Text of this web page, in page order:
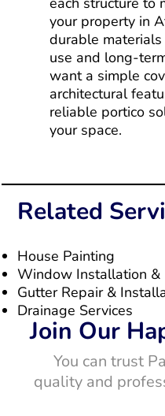
your property in
durable
use and long-
want a simple
architectural
reliable portico
your space.
Related
House Painting
Window Installation &
Gutter Repair &
Drainage Services
Join Our
You can trust
quality and